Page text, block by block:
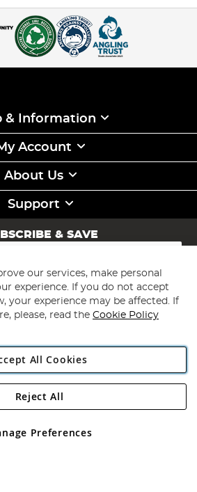
& Information
Account
About Us
Support
& SAVE
Subscribe
Angling Direct Plc
Wendover Road, Rackheath Industrial
Wales No 05151321. VAT No GB 152140945
our services, make personal
experience. If you do not accept
your experience may be affected. If
please, read the Cookie Policy
All Cookies
Preferences
Reject All